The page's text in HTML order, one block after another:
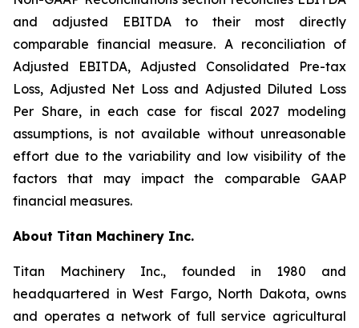
and adjusted EBITDA to their most directly
comparable financial measure. A reconciliation of
Adjusted EBITDA, Adjusted Consolidated Pre-tax
Loss, Adjusted Net Loss and Adjusted Diluted Loss
Per Share, in each case for fiscal 2027 modeling
assumptions, is not available without unreasonable
effort due to the variability and low visibility of the
factors that may impact the comparable GAAP
financial measures.
About Titan Machinery Inc.
Titan Machinery Inc., founded in 1980 and
headquartered in West Fargo, North Dakota, owns
and operates a network of full service agricultural